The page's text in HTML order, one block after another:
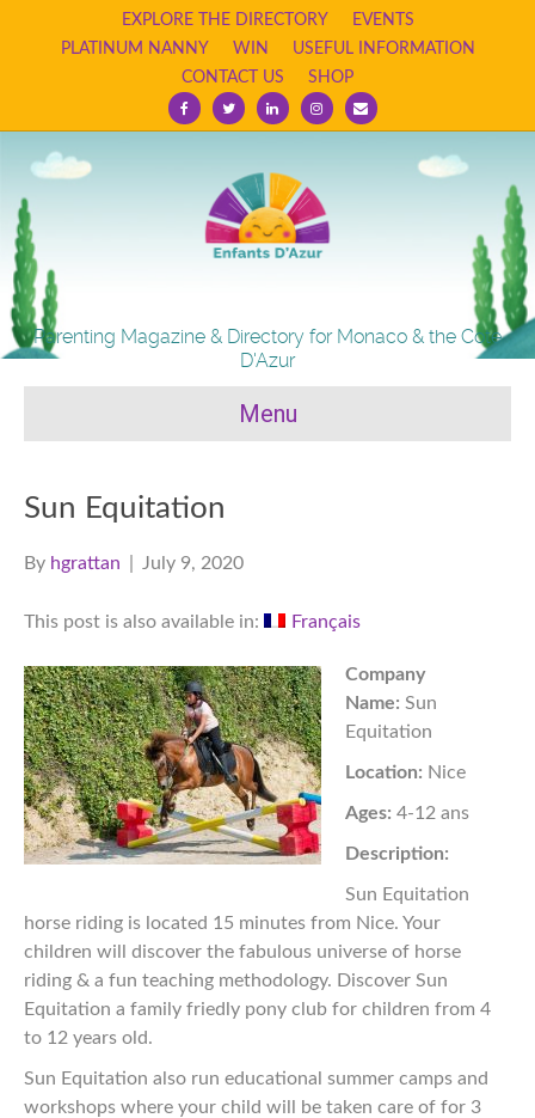
EXPLORE THE DIRECTORY
EVENTS
PLATINUM NANNY
WIN
USEFUL INFORMATION
CONTACT US
SHOP
FacebookTwitterLinkedinInstagram
Email
Parenting Magazine & Directory for Monaco & the Cote
D'Azur
Menu
Sun Equitation
By hgrattan July 9, 2020
This post is also available in: Français
Company
Name: Sun
Equitation
Location: Nice
Ages: 4-12 ans
Description:
Sun Equitation
horse riding is located 15 minutes from Nice. Your
children will discover the fabulous universe of horse
riding & a fun teaching methodology. Discover Sun
Equitation a family friedly pony club for children from 4
to 12 years old.
Sun Equitation also run educational summer camps and
workshops where your child will be taken care of for 3